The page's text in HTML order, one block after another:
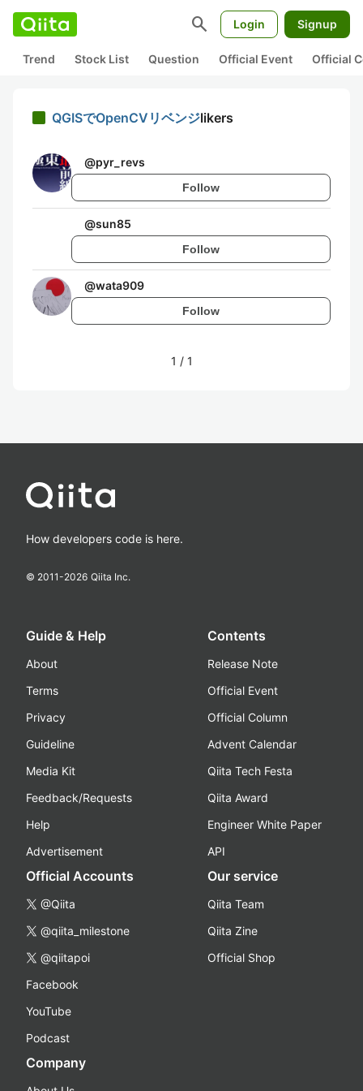
search Login Signup
Trend Stock List Question Official Event Official
QGISでOpenCVリベンジlikers
@pyr_revs
Follow
@sun85
Follow
@wata909
Follow
1 / 1
How developers code is here.
© 2011-2026 Qiita Inc.
Guide & Help
About
Terms
Privacy
Guideline
Media Kit
Feedback/Requests
Help
Advertisement
Contents
Release Note
Official Event
Official Column
Advent Calendar
Qiita Tech Festa
Qiita Award
Engineer White Paper
API
Official Accounts
@Qiita
@qiita_milestone
@qiitapoi
Facebook
YouTube
Podcast
Our service
Qiita Team
Qiita Zine
Official Shop
Company